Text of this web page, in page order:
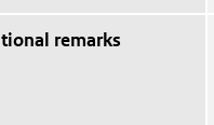
remarks